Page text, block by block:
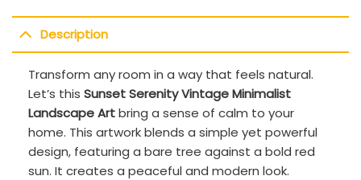
Description
Transform any room in a way that feels natural.
Let’s this Sunset Serenity Vintage Minimalist
Landscape Artbring a sense of calm to your
home. This artwork blends a simple yet powerful
design, featuring a bare tree against a bold red
sun. It creates a peaceful and modern look.